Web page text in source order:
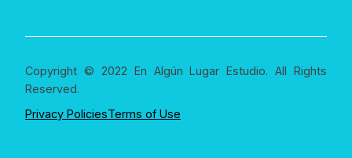
Copyright © 2022 En Algún Lugar Estudio. All Rights
Reserved.
Privacy PoliciesTerms of Use